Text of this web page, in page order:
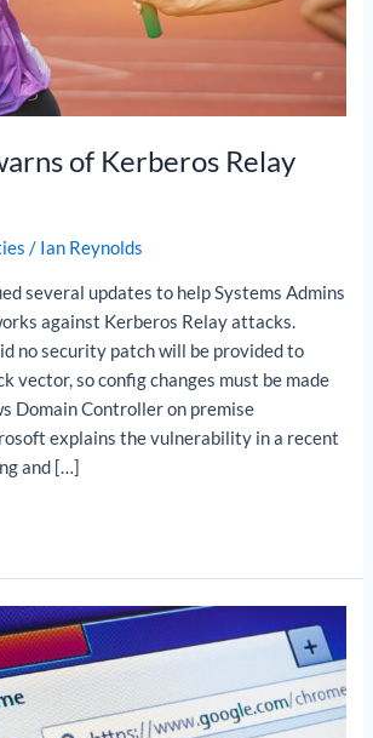
of Kerberos Relay
/ Ian Reynolds
several updates to help Systems Admins
against Kerberos Relay attacks.
no security patch will be provided to
vector, so config changes must be made
Domain Controller on premise
explains the vulnerability in a recent
and […]